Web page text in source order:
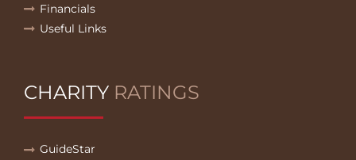
Financials
Useful Links
CHARITY RATINGS
GuideStar